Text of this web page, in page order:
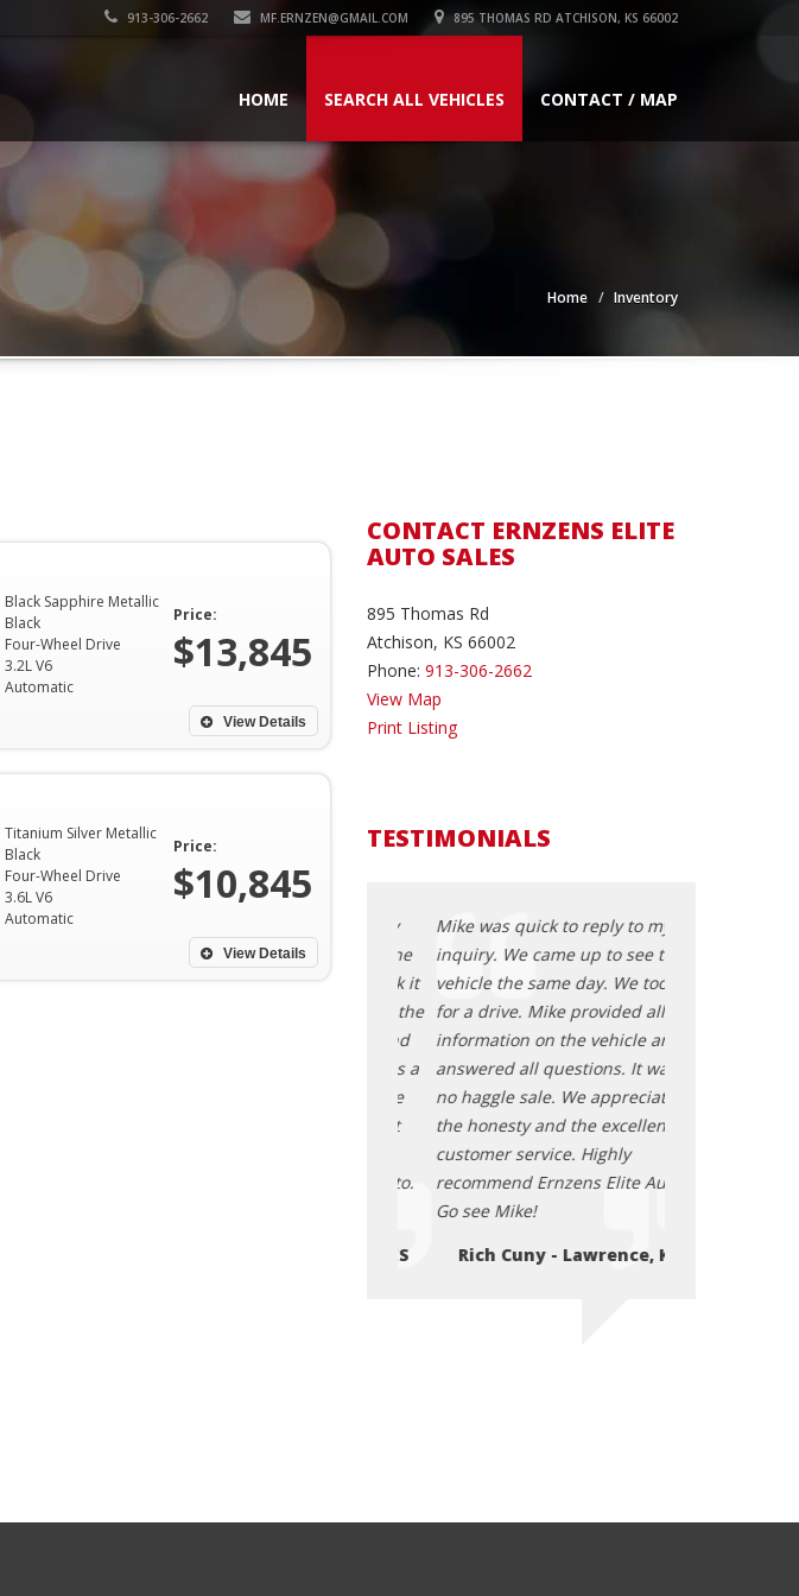
913-306-2662 MF.ERNZEN@GMAIL.COM 895 THOMAS RD ATCHISON, KS 66002
HOME SEARCH ALL VEHICLES CONTACT / MAP
Home Inventory
Black Sapphire Metallic
Black
Four-Wheel Drive
3.2L V6
Automatic
Price:
$13,845
View Details
Titanium Silver Metallic
Black
Four-Wheel Drive
3.6L V6
Automatic
Price:
$10,845
View Details
CONTACT ERNZENS ELITE
AUTO SALES
895 Thomas Rd
Atchison, KS 66002
Phone: 913-306-2662
View Map
Print Listing
TESTIMONIALS
inquiry. We came up to see the
vehicle the same day. We took it
Mike was quick to reply to my
inquiry. We came up to see the
vehicle the same day. We took it
for a drive. Mike provided all the
information on the vehicle and
answered all questions. It was a
no haggle sale. We appreciate
the honesty and the excellent
customer service. Highly
recommend Ernzens Elite Auto.
Go see Mike!
Rich Cuny - Lawrence, KS